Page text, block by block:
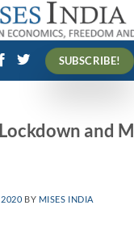
SUBSCRIBE!
and
BY MISES INDIA